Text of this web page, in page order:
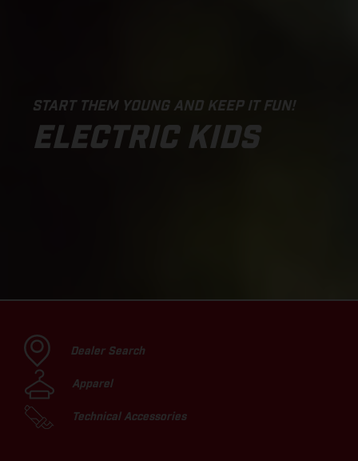
START THEM YOUNG AND KEEP IT FUN!
ELECTRIC KIDS
Dealer Search
Apparel
Technical Accessories